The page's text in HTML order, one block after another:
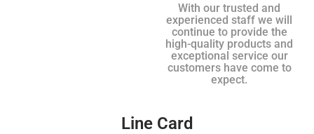
With our trusted and
experienced staff we will
continue to provide the
high-quality products and
exceptional service our
customers have come to
expect.
Line Card